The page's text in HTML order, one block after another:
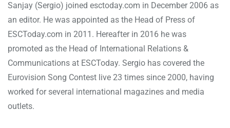
Sanjay (Sergio) joined esctoday.com in December 2006 as
an editor. He was appointed as the Head of Press of
ESCToday.com in 2011. Hereafter in 2016 he was
promoted as the Head of International Relations &
Communications at ESCToday. Sergio has covered the
Eurovision Song Contest live 23 times since 2000, having
worked for several international magazines and media
outlets.